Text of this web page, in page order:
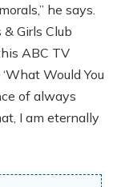
he says.
Girls Club
ABC TV
Would You
of always
I am eternally